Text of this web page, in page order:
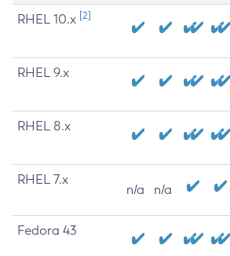
RHEL 10.x [2]
RHEL 9.x
RHEL 8.x
RHEL 7.x
n/a n/a
Fedora 43